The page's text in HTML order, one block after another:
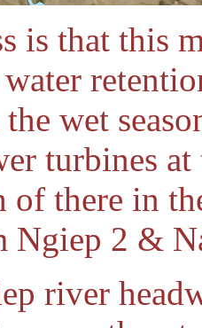
is that this
wet
turbines
of there in
Ngiep 2 &
river